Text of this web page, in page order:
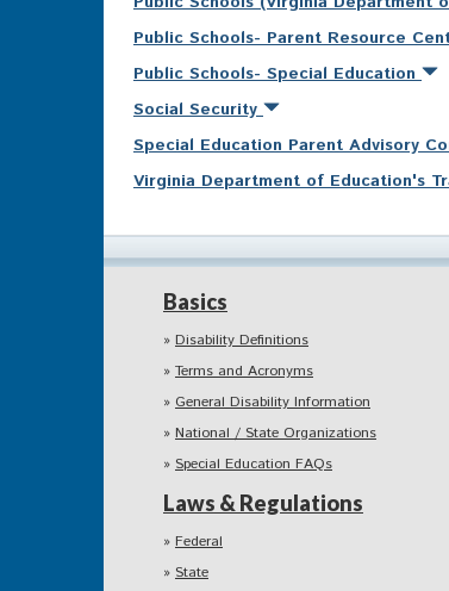
Public Schools- Parent Resource
Public Schools- Special Education
Social Security
Special Education Parent Advisory
Virginia Department of Education's
Basics
Disability Definitions
Terms and Acronyms
General Disability Information
National / State Organizations
Special Education FAQs
Laws & Regulations
Federal
State